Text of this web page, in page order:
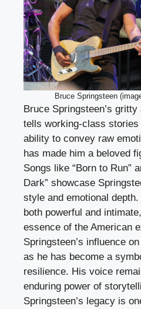
Bruce Springsteen
Bruce Springsteen’s
tells working-class stories
ability to convey raw
has made him a beloved
Songs like “Born to Run”
Dark” showcase
style and emotional
both powerful and
essence of the American
Springsteen’s influence
as he has become a
resilience. His voice
enduring power of
Springsteen’s legacy is